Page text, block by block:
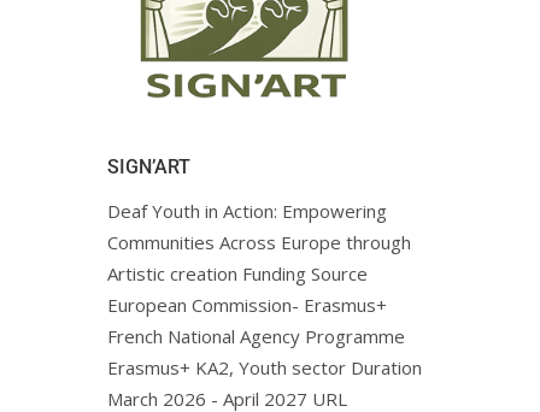
SIGN’ART
Deaf Youth in Action: Empowering
Communities Across Europe through
Artistic creation Funding Source
European Commission- Erasmus+
French National Agency Programme
Erasmus+ KA2, Youth sector Duration
March 2026 - April 2027 URL